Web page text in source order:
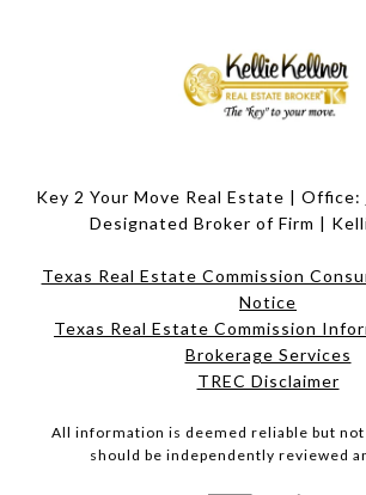
Key 2 Your Move Real Estate | Office:
Designated Broker of Firm |
Texas Real Estate Commission
Notice
Texas Real Estate Commission
Brokerage Services​​​​​
​​​​​​​TREC Disclaimer
All information is deemed reliable but not
should be independently reviewed